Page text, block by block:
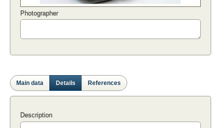
Photographer
Main data Details References
Description